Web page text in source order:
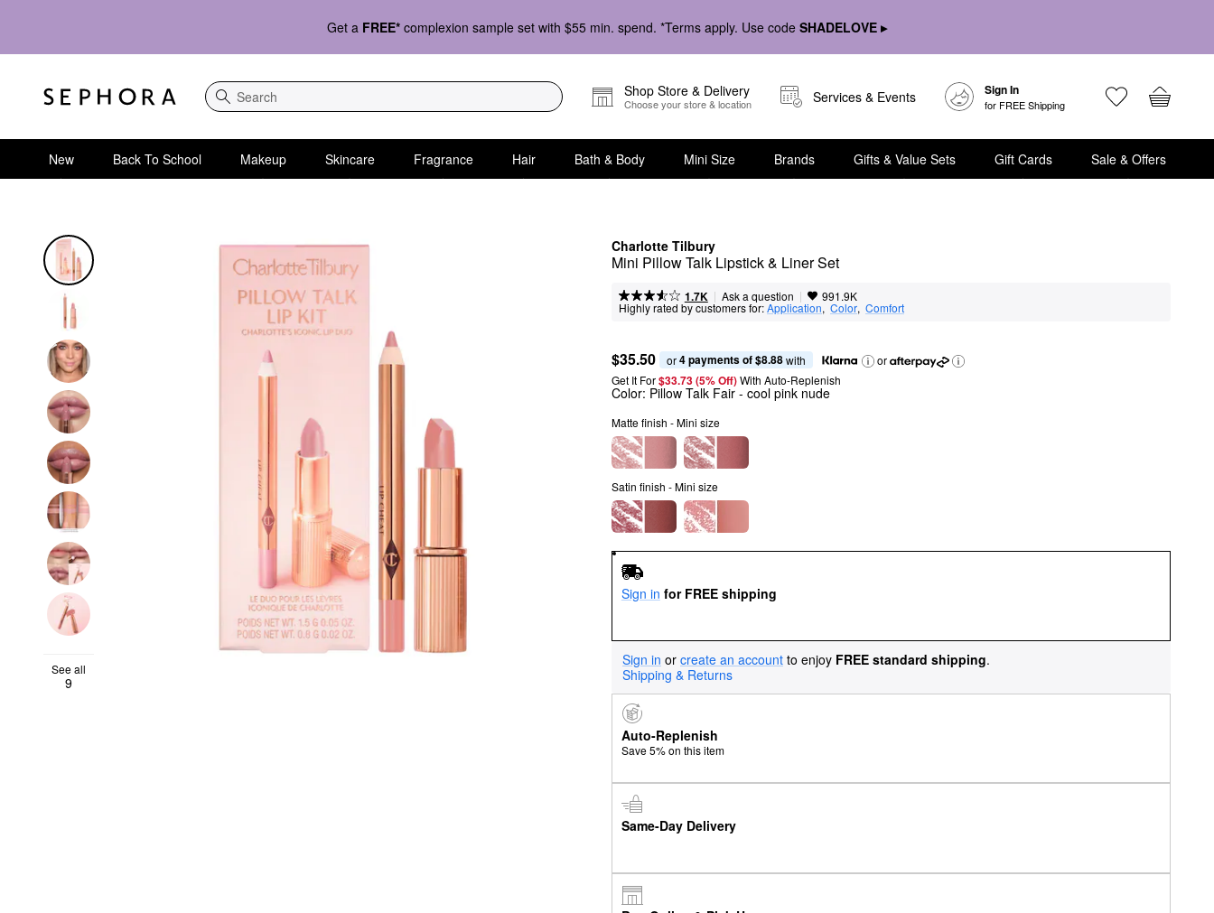
Get a FREE* complexion sample set with $55 min. spend. *Terms apply. Use code SHADELOVE ▸
Search
Shop Store & Delivery
Choose your store & location Services & Events Sign In
for FREE Shipping
New Back To School Makeup Skincare Fragrance Hair Bath & Body Mini Size Brands Gifts & Value Sets Gift Cards Sale & Offers
Charlotte Tilbury
Mini Pillow Talk Lipstick & Liner Set
1.7K | Ask a question | 991.9K
Highly rated by customers for:Application, Color, Comfort
See all
9
$35.50 or 4 payments of $8.88 with
or
Get It For$33.73 (5% Off) With Auto-Replenish
Color: Pillow Talk Fair - cool pink nude
Matte finish - Mini size
Satin finish - Mini size
Sign in for FREE shipping
Sign in or create an account to enjoy FREE standard shipping.
Shipping & Returns
Auto-Replenish
Save 5% on this item
Same-Day Delivery